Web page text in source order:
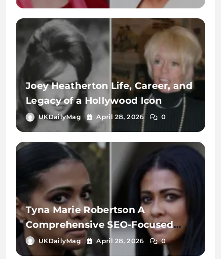
Significance
Joey Heatherton Life, Career, and
Legacy of a Hollywood Icon
UKDailyMag April 28, 2026 0
Tyna Marie Robertson A
Comprehensive SEO-Focused
Exploration of the Name, Digital
Identity, and Online Search
UKDailyMag April 28, 2026 0